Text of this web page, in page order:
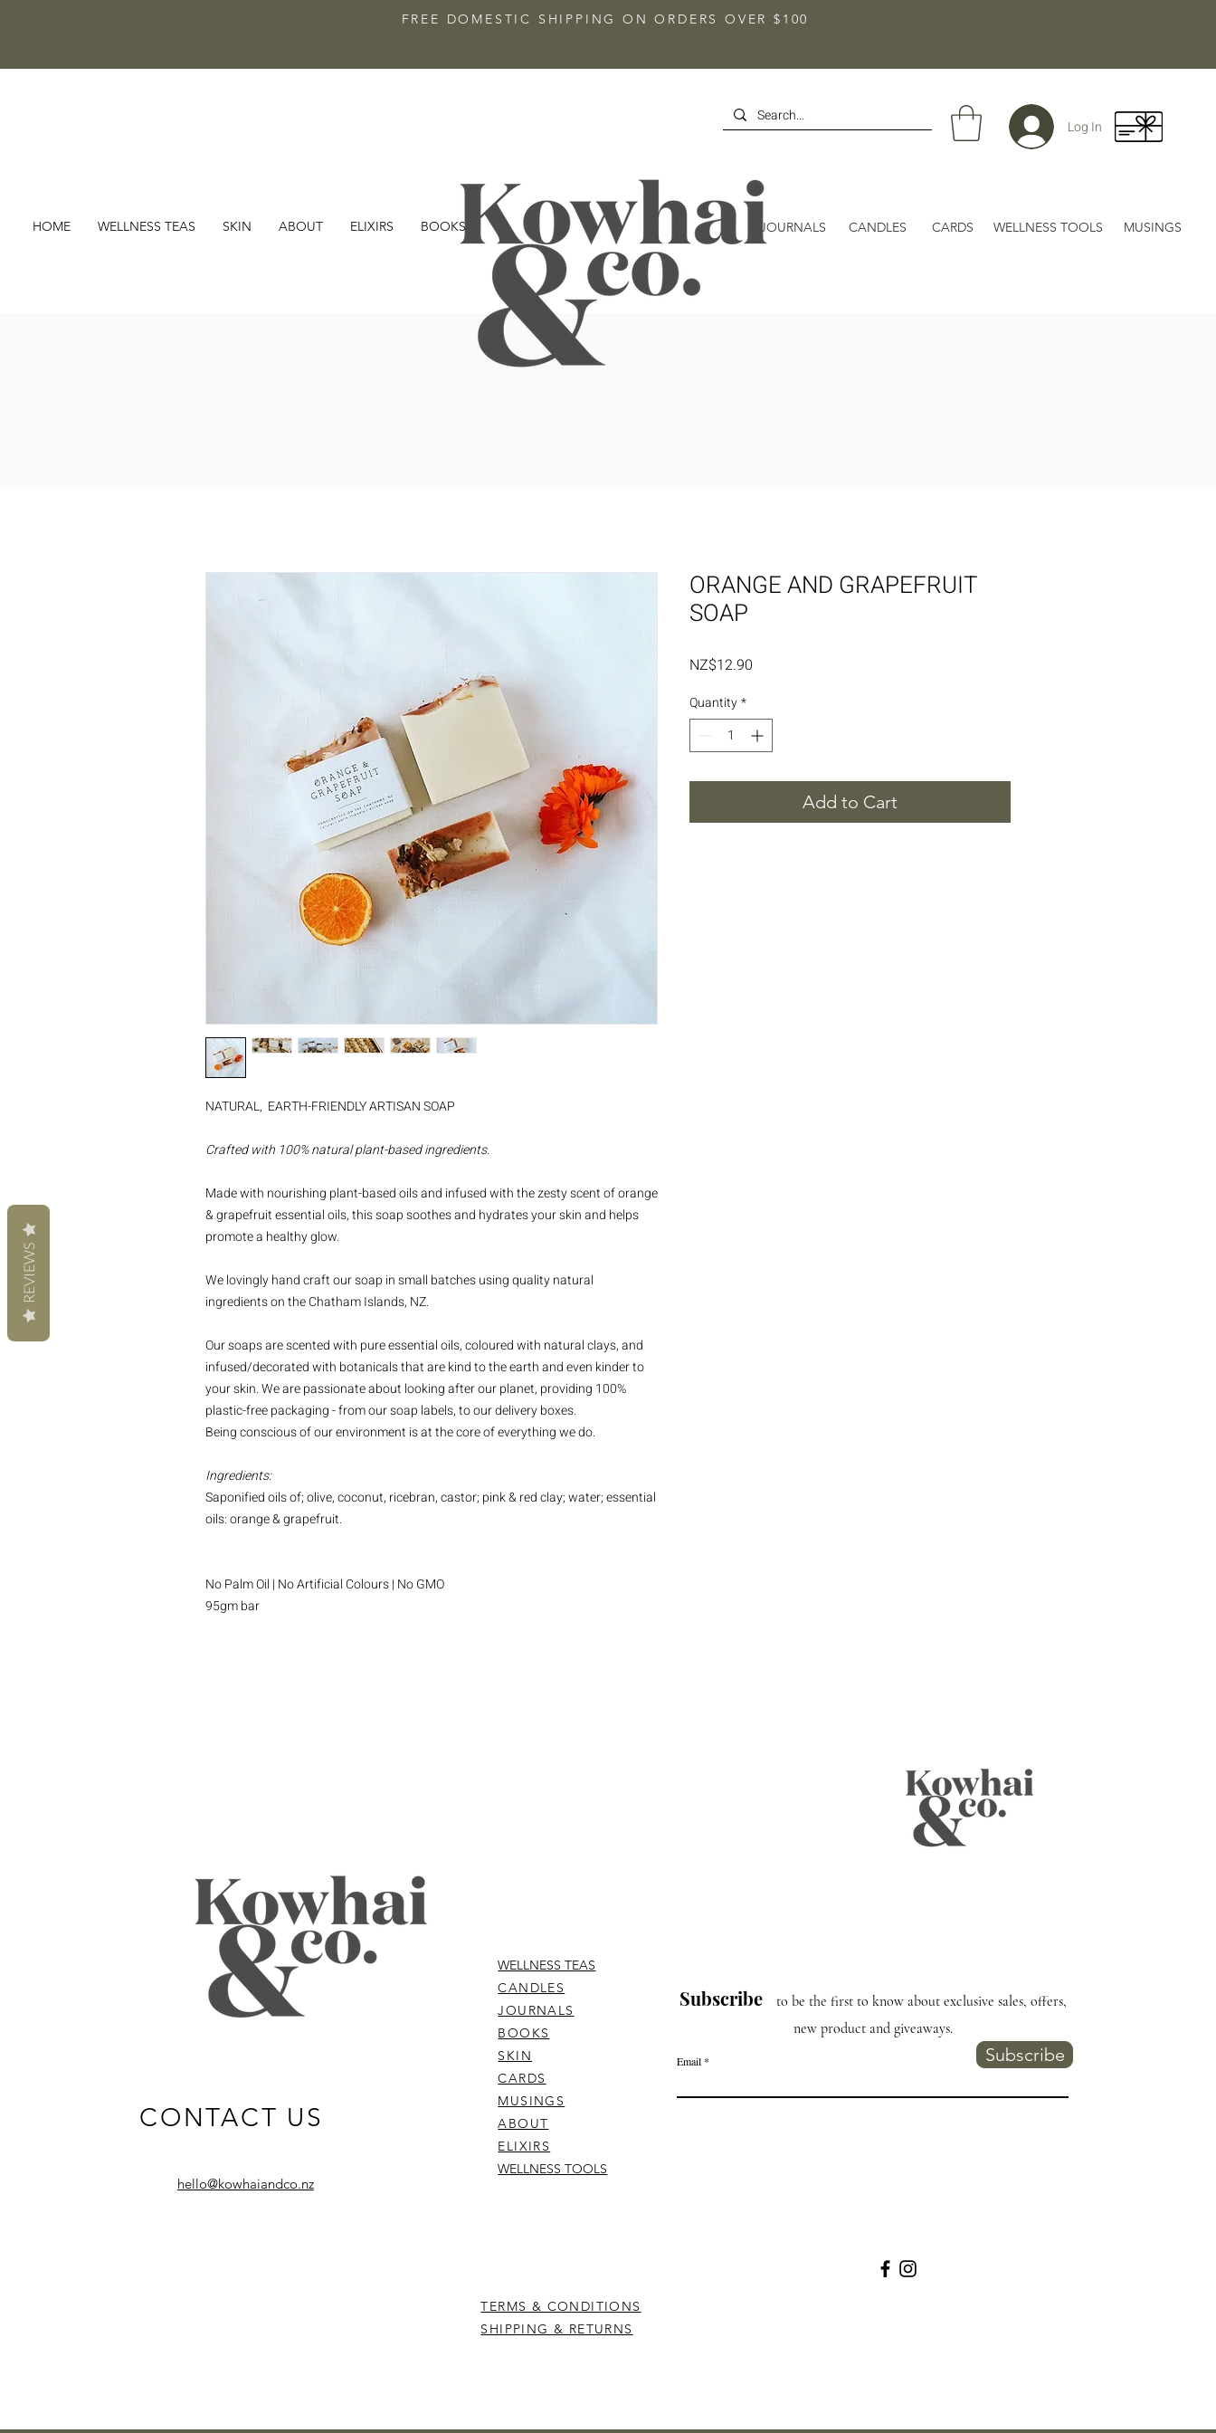
FREE DOMESTIC SHIPPING ON ORDERS OVER $100
HOME WELLNESS TEAS SKIN ABOUT ELIXIRS BOOKS
Log In
JOURNALS WELLNESS TOOLS
CANDLES CARDS MUSINGS
NATURAL, EARTH-FRIENDLY ARTISAN SOAP
Crafted with 100% natural plant-based ingredients.
Made with nourishing plant-based oils and infused with the zesty scent of orange
& grapefruit essential oils, this soap soothes and hydrates your skin and helps
promote a healthy glow.
We lovingly hand craft our soap in small batches using quality natural
ingredients on the Chatham Islands, NZ.
Our soaps are scented with pure essential oils, coloured with natural clays, and
infused/decorated with botanicals that are kind to the earth and even kinder to
your skin. We are passionate about looking after our planet, providing 100%
plastic-free packaging - from our soap labels, to our delivery boxes.
Being conscious of our environment is at the core of everything we do.
Ingredients:
Saponified oils of; olive, coconut, ricebran, castor; pink & red clay; water; essential
oils: orange & grapefruit.
No Palm Oil | No Artificial Colours | No GMO
95gm bar
ORANGE AND GRAPEFRUIT
SOAP
NZ$12.90
Quantity*
Add to Cart
hello@kowhaiandco.nz
WELLNESS TEAS
CANDLES
JOURNALS
BOOKS
SKIN
CARDS
MUSINGS
ABOUT
ELIXIRS
WELLNESS TOOLS
TERMS & CONDITIONS
SHIPPING & RETURNS
Subscribe
to be the first to know about exclusive sales, offers,
new product and giveaways.
Email Subscribe
CONTACT US
REVIEWS